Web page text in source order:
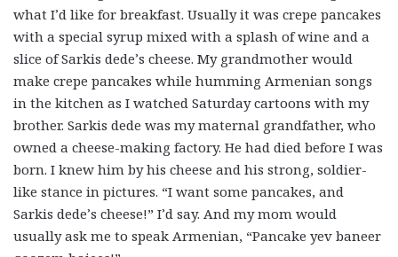
what I’d like for breakfast. Usually it was crepe pancakes
with a special syrup mixed with a splash of wine and a
slice of Sarkis dede’s cheese. My grandmother would
make crepe pancakes while humming Armenian songs
in the kitchen as I watched Saturday cartoons with my
brother. Sarkis dede was my maternal grandfather, who
owned a cheese-making factory. He had died before I was
born. I knew him by his cheese and his strong, soldier-
like stance in pictures. “I want some pancakes, and
Sarkis dede’s cheese!” I’d say. And my mom would
usually ask me to speak Armenian, “Pancake yev baneer